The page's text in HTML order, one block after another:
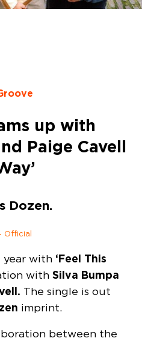
up with
Paige Cavell
Dozen.
Official
year with ‘Feel This
withSilva Bumpa
The single is out
imprint.
between the